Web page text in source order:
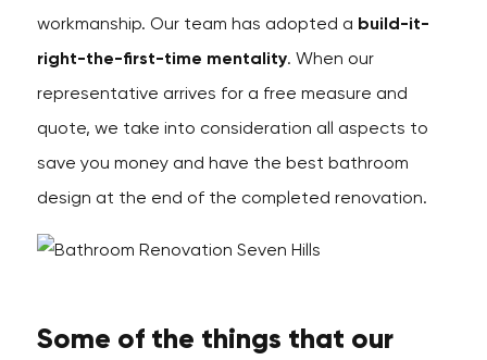
workmanship. Our team has adopted a build-it-
right-the-first-time mentality. When our
representative arrives for a free measure and
quote, we take into consideration all aspects to
save you money and have the best bathroom
design at the end of the completed renovation.
Some of the things that our